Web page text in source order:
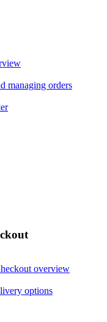
managing orders
overview
options